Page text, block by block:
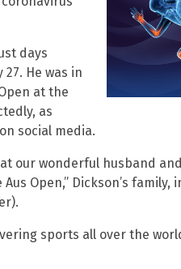
days
He was in
at the
as
social media.
our wonderful husband
Open,” Dickson’s family,
sports all over the